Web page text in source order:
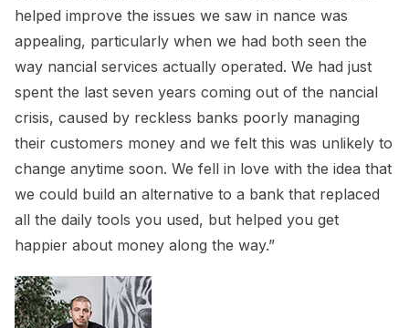
helped improve the issues we saw in nance was
appealing, particularly when we had both seen the
way nancial services actually operated. We had just
spent the last seven years coming out of the nancial
crisis, caused by reckless banks poorly managing
their customers money and we felt this was unlikely to
change anytime soon. We fell in love with the idea that
we could build an alternative to a bank that replaced
all the daily tools you used, but helped you get
happier about money along the way.”